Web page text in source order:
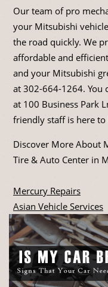
Our team of pro
your Mitsubishi
the road quickly. We
affordable and
and your Mitsubishi
at 302-664-1264. You
at 100 Business Park
friendly staff is here to
Discover More About
Tire & Auto Center in
Mercury Repairs
Asian Vehicle Services